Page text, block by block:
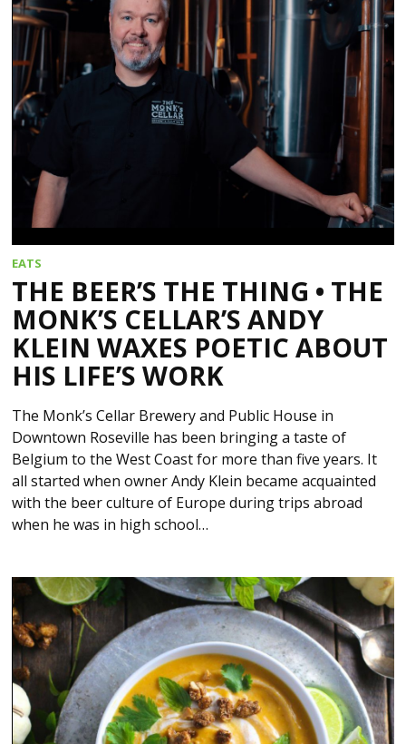
EATS
THE BEER’S THE THING • THE
MONK’S CELLAR’S ANDY
KLEIN WAXES POETIC ABOUT
HIS LIFE’S WORK
The Monk’s Cellar Brewery and Public House in
Downtown Roseville has been bringing a taste of
Belgium to the West Coast for more than five years. It
all started when owner Andy Klein became acquainted
with the beer culture of Europe during trips abroad
when he was in high school…